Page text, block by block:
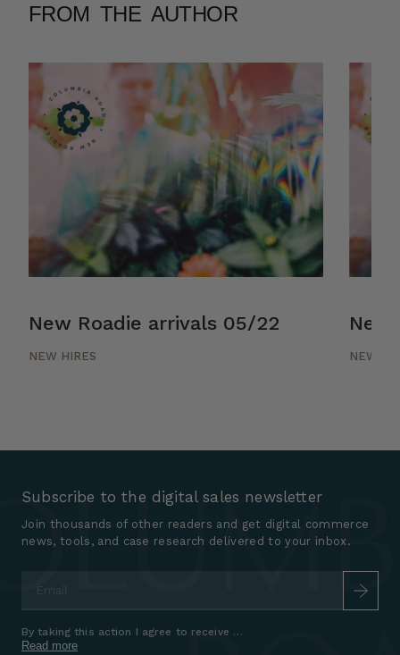
FROM THE AUTHOR
New Roadie arrivals 05/22
NEW HIRES
New
NEW
Subscribe to the digital sales newsletter
Join thousands of other readers and get digital commerce
news, tools, and case research delivered to your inbox.
Read more
By taking this action I agree to receive marketing communications